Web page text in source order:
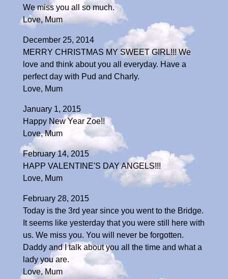
We miss you all so much.
Love, Mum
December 25, 2014
MERRY CHRISTMAS MY SWEET GIRL!!! We
love and think about you all everyday. Have a
perfect day with Pud and Charly.
Love, Mum
January 1, 2015
Happy New Year Zoe!!
Love, Mum
February 14, 2015
HAPP VALENTINE'S DAY ANGELS!!!
Love, Mum
February 28, 2015
Today is the 3rd year since you went to the Bridge.
It seems like yesterday that you were still here with
us. We miss you. You will never be forgotten.
Daddy and I talk about you all the time and what a
lady you are.
Love, Mum